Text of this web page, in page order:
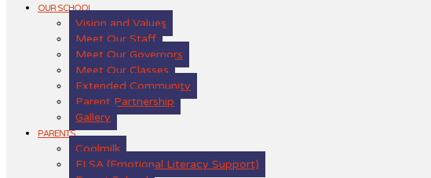
OUR SCHOOL
Vision and Values
Meet Our Staff
Meet Our Governors
Meet Our Classes
Extended Community
Parent Partnership
Gallery
PARENTS
Coolmilk
ELSA (Emotional Literacy Support)